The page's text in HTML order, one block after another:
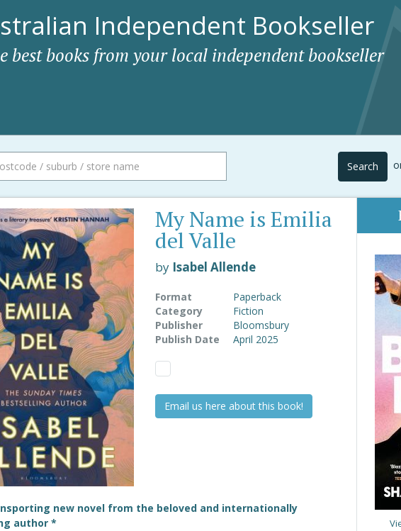
Independent Bookseller
best books from your local independent bookseller
Search
My Name is Emilia
del Valle
by Isabel Allende
Format
Paperback
Category
Fiction
Publisher
Bloomsbury
Publish Date
April 2025
Email us here about this book!
new novel from the beloved and internationally
author *